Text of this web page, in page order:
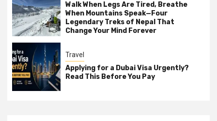
Walk When Legs Are Tired, Breathe
When Mountains Speak—Four
Legendary Treks of Nepal That
Change Your Mind Forever
Travel
Applying for a Dubai Visa Urgently?
Read This Before You Pay